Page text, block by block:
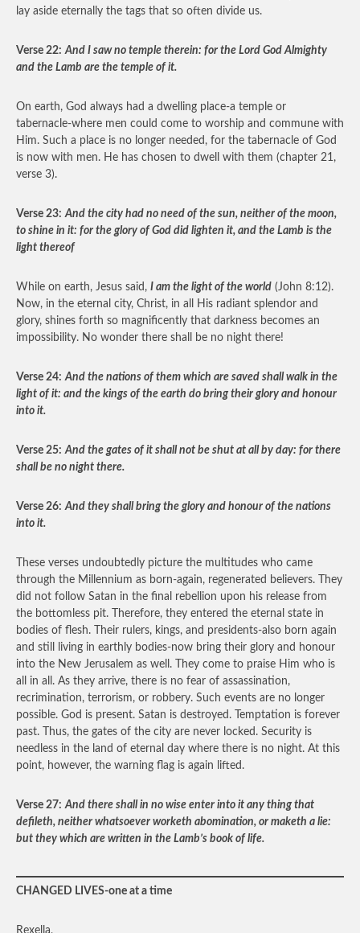
lay aside eternally the tags that so often divide us.
Verse 22: And I saw no temple therein: for the Lord God Almighty
and the Lamb are the temple of it.
On earth, God always had a dwelling place-a temple or
tabernacle-where men could come to worship and commune with
Him. Such a place is no longer needed, for the tabernacle of God
is now with men. He has chosen to dwell with them (chapter 21,
verse 3).
Verse 23: And the city had no need of the sun, neither of the moon,
to shine in it: for the glory of God did lighten it, and the Lamb is the
light thereof
While on earth, Jesus said, I am the light of the world (John 8:12).
Now, in the eternal city, Christ, in all His radiant splendor and
glory, shines forth so magnificently that darkness becomes an
impossibility. No wonder there shall be no night there!
Verse 24: And the nations of them which are saved shall walk in the
light of it: and the kings of the earth do bring their glory and honour
into it.
Verse 25: And the gates of it shall not be shut at all by day: for there
shall be no night there.
Verse 26: And they shall bring the glory and honour of the nations
into it.
These verses undoubtedly picture the multitudes who came
through the Millennium as born-again, regenerated believers. They
did not follow Satan in the final rebellion upon his release from
the bottomless pit. Therefore, they entered the eternal state in
bodies of flesh. Their rulers, kings, and presidents-also born again
and still living in earthly bodies-now bring their glory and honour
into the New Jerusalem as well. They come to praise Him who is
all in all. As they arrive, there is no fear of assassination,
recrimination, terrorism, or robbery. Such events are no longer
possible. God is present. Satan is destroyed. Temptation is forever
past. Thus, the gates of the city are never locked. Security is
needless in the land of eternal day where there is no night. At this
point, however, the warning flag is again lifted.
Verse 27: And there shall in no wise enter into it any thing that
defileth, neither whatsoever worketh abomination, or maketh a lie:
but they which are written in the Lamb’s book of life.
CHANGED LIVES-one at a time
Rexella,